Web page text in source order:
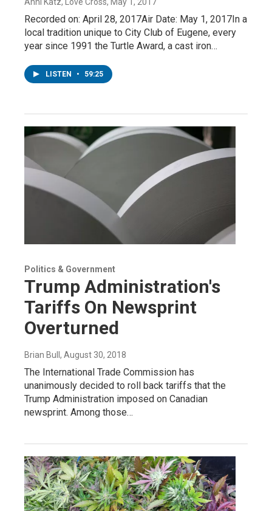
Recorded on: April 28, 2017Air Date: May 1, 2017In a
local tradition unique to City Club of Eugene, every
year since 1991 the Turtle Award, a cast iron…
LISTEN • 59:25
Politics & Government
Trump Administration's
Tariffs On Newsprint
Overturned
Brian Bull , August 30, 2018
The International Trade Commission has
unanimously decided to roll back tariffs that the
Trump Administration imposed on Canadian
newsprint. Among those…